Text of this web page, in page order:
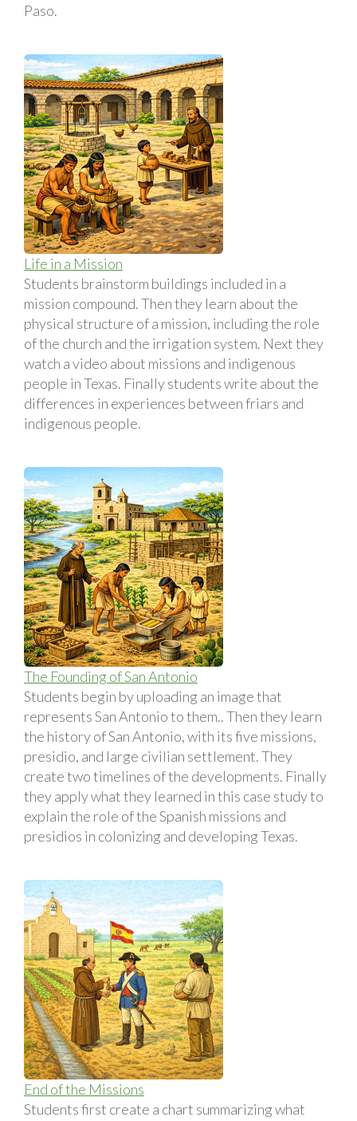
Paso.
Life in a Mission
Students brainstorm buildings included in a
mission compound. Then they learn about the
physical structure of a mission, including the role
of the church and the irrigation system. Next they
watch a video about missions and indigenous
people in Texas. Finally students write about the
differences in experiences between friars and
indigenous people.
The Founding of San Antonio
Students begin by uploading an image that
represents San Antonio to them.. Then they learn
the history of San Antonio, with its five missions,
presidio, and large civilian settlement. They
create two timelines of the developments. Finally
they apply what they learned in this case study to
explain the role of the Spanish missions and
presidios in colonizing and developing Texas.
End of the Missions
Students first create a chart summarizing what